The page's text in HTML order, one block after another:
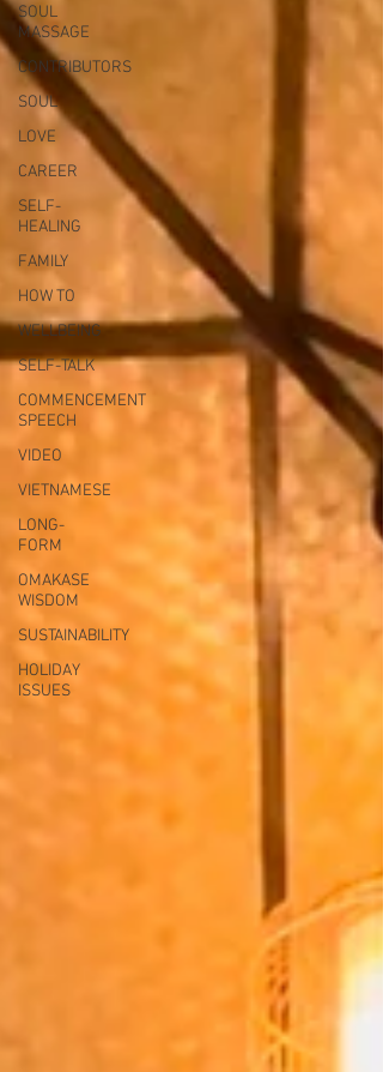
SOUL
MASSAGE
CONTRIBUTORS
SOUL
LOVE
CAREER
SELF-
HEALING
FAMILY
HOW TO
WELLBEING
SELF-TALK
COMMENCEMENT
SPEECH
VIDEO
VIETNAMESE
LONG-
FORM
OMAKASE
WISDOM
SUSTAINABILITY
HOLIDAY
ISSUES